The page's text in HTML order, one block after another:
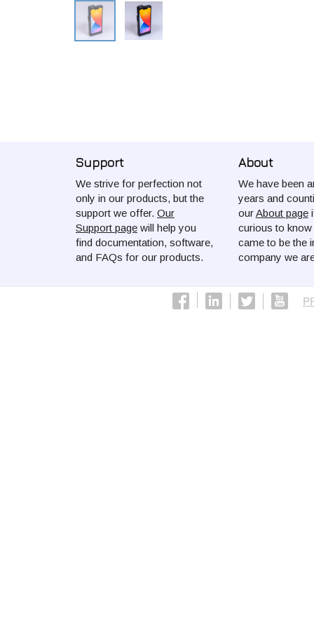
Support
We strive for perfection not
only in our products, but the
support we offer. Our
Support page will help you
find documentation, software,
and FAQs for our products.
About
We have been
years and
ourAbout page
curious to
came to be the
company we